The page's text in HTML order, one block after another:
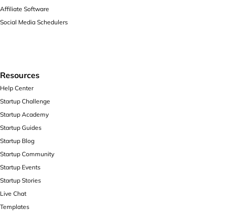
Affiliate Software
Social Media Schedulers
Resources
Help Center
Startup Challenge
Startup Academy
Startup Guides
Startup Blog
Startup Community
Startup Events
Startup Stories
Live Chat
Templates